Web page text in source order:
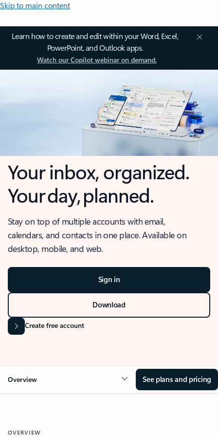
Skip to main content
Learn how to create and edit within your Word, Excel,
PowerPoint, and Outlook apps.
Watch our Copilot webinar on demand.
Your inbox, organized.
Your day, planned.
Stay on top of multiple accounts with email,
calendars, and contacts in one place. Available on
desktop, mobile, and web.
Sign in
Download
Create free account
Overview See plans and pricing
OVERVIEW